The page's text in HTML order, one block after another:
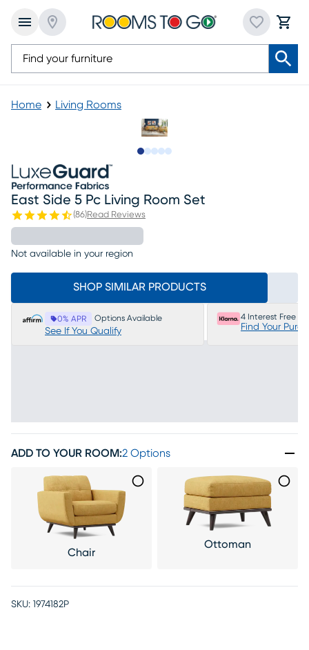
Home Living Rooms
East Side 5 Pc Living Room Set
(86)Read Reviews
Not available in your region
SHOP SIMILAR PRODUCTS
0% APR Options Available
See If You Qualify
4 Interest Free
Find Your
ADD TO YOUR ROOM:2 Options
Chair
Ottoman
SKU: 1974182P